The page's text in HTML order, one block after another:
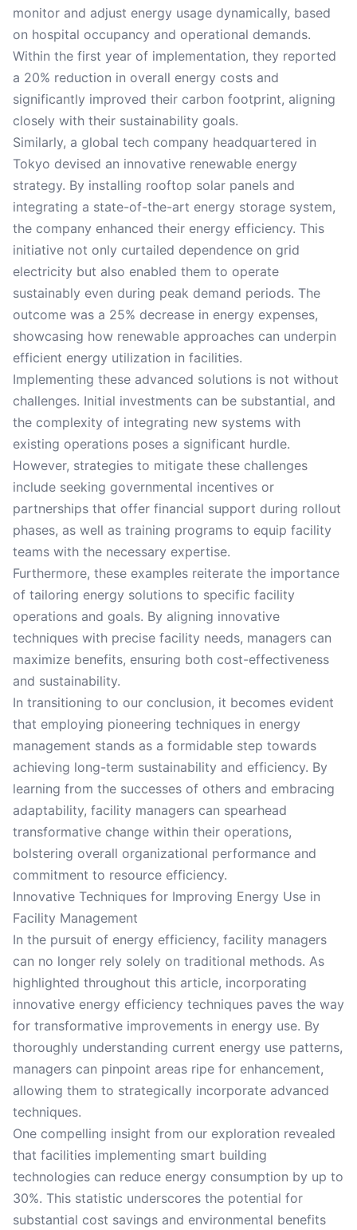
monitor and adjust energy usage dynamically, based
on hospital occupancy and operational demands.
Within the first year of implementation, they reported
a 20% reduction in overall energy costs and
significantly improved their carbon footprint, aligning
closely with their sustainability goals.
Similarly, a global tech company headquartered in
Tokyo devised an innovative renewable energy
strategy. By installing rooftop solar panels and
integrating a state-of-the-art energy storage system,
the company enhanced their energy efficiency. This
initiative not only curtailed dependence on grid
electricity but also enabled them to operate
sustainably even during peak demand periods. The
outcome was a 25% decrease in energy expenses,
showcasing how renewable approaches can underpin
efficient energy utilization in facilities.
Implementing these advanced solutions is not without
challenges. Initial investments can be substantial, and
the complexity of integrating new systems with
existing operations poses a significant hurdle.
However, strategies to mitigate these challenges
include seeking governmental incentives or
partnerships that offer financial support during rollout
phases, as well as training programs to equip facility
teams with the necessary expertise.
Furthermore, these examples reiterate the importance
of tailoring energy solutions to specific facility
operations and goals. By aligning innovative
techniques with precise facility needs, managers can
maximize benefits, ensuring both cost-effectiveness
and sustainability.
In transitioning to our conclusion, it becomes evident
that employing pioneering techniques in energy
management stands as a formidable step towards
achieving long-term sustainability and efficiency. By
learning from the successes of others and embracing
adaptability, facility managers can spearhead
transformative change within their operations,
bolstering overall organizational performance and
commitment to resource efficiency.
Innovative Techniques for Improving Energy Use in
Facility Management
In the pursuit of energy efficiency, facility managers
can no longer rely solely on traditional methods. As
highlighted throughout this article, incorporating
innovative energy efficiency techniques paves the way
for transformative improvements in energy use. By
thoroughly understanding current energy use patterns,
managers can pinpoint areas ripe for enhancement,
allowing them to strategically incorporate advanced
techniques.
One compelling insight from our exploration revealed
that facilities implementing smart building
technologies can reduce energy consumption by up to
30%. This statistic underscores the potential for
substantial cost savings and environmental benefits